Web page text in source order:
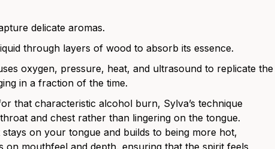
delicate aromas.
through layers of wood to absorb its essence.
oxygen, pressure, heat, and ultrasound to replicate the
in a fraction of the time.
that characteristic alcohol burn, Sylva’s technique
and chest rather than lingering on the tongue.
on your tongue and builds to being more hot,